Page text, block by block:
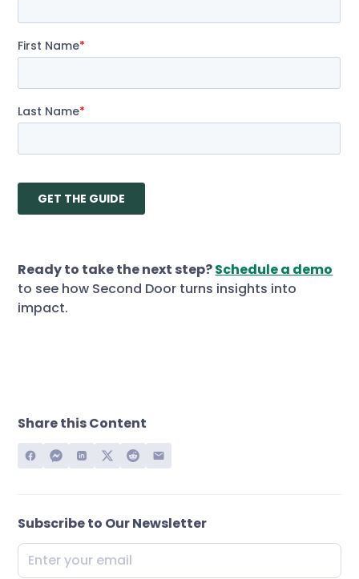
Share this Content
Subscribe to Our Newsletter
Ready to take the next step?Schedule a demo
to see how Second Door turns insights into
impact.